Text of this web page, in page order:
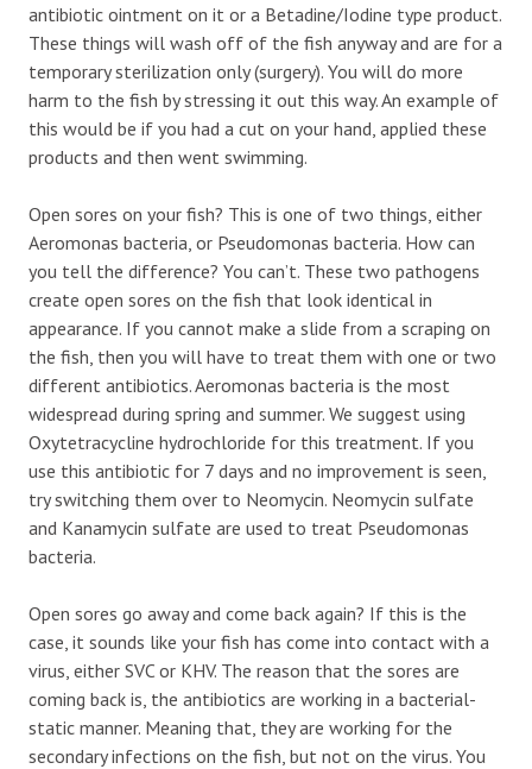
antibiotic ointment on it or a Betadine/Iodine type product.
These things will wash off of the fish anyway and are for a
temporary sterilization only (surgery). You will do more
harm to the fish by stressing it out this way. An example of
this would be if you had a cut on your hand, applied these
products and then went swimming.
Open sores on your fish? This is one of two things, either
Aeromonas bacteria, or Pseudomonas bacteria. How can
you tell the difference? You can’t. These two pathogens
create open sores on the fish that look identical in
appearance. If you cannot make a slide from a scraping on
the fish, then you will have to treat them with one or two
different antibiotics. Aeromonas bacteria is the most
widespread during spring and summer. We suggest using
Oxytetracycline hydrochloride for this treatment. If you
use this antibiotic for 7 days and no improvement is seen,
try switching them over to Neomycin. Neomycin sulfate
and Kanamycin sulfate are used to treat Pseudomonas
bacteria.
Open sores go away and come back again? If this is the
case, it sounds like your fish has come into contact with a
virus, either SVC or KHV. The reason that the sores are
coming back is, the antibiotics are working in a bacterial-
static manner. Meaning that, they are working for the
secondary infections on the fish, but not on the virus. You